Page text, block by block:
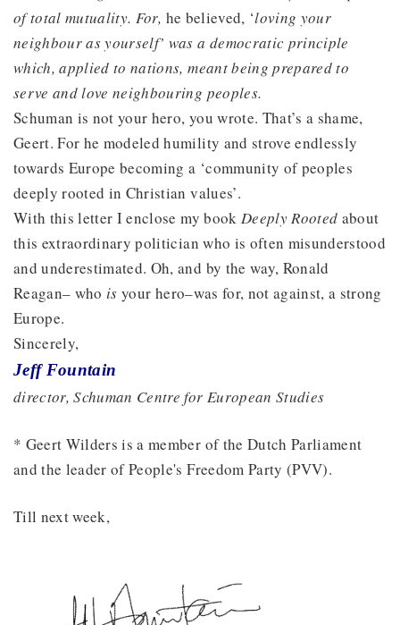
of total mutuality. For, he believed, ‘loving your
neighbour as yourself’ was a democratic principle
which, applied to nations, meant being prepared to
serve and love neighbouring peoples.
Schuman is not your hero, you wrote. That’s a shame,
Geert. For he modeled humility and strove endlessly
towards Europe becoming a ‘community of peoples
deeply rooted in Christian values’.
With this letter I enclose my book Deeply Rooted about
this extraordinary politician who is often misunderstood
and underestimated. Oh, and by the way, Ronald
Reagan– who is your hero–was for, not against, a strong
Europe.
Sincerely,
Jeff Fountain
director, Schuman Centre for European Studies
* Geert Wilders is a member of the Dutch Parliament
and the leader of People's Freedom Party (PVV).
Till next week,